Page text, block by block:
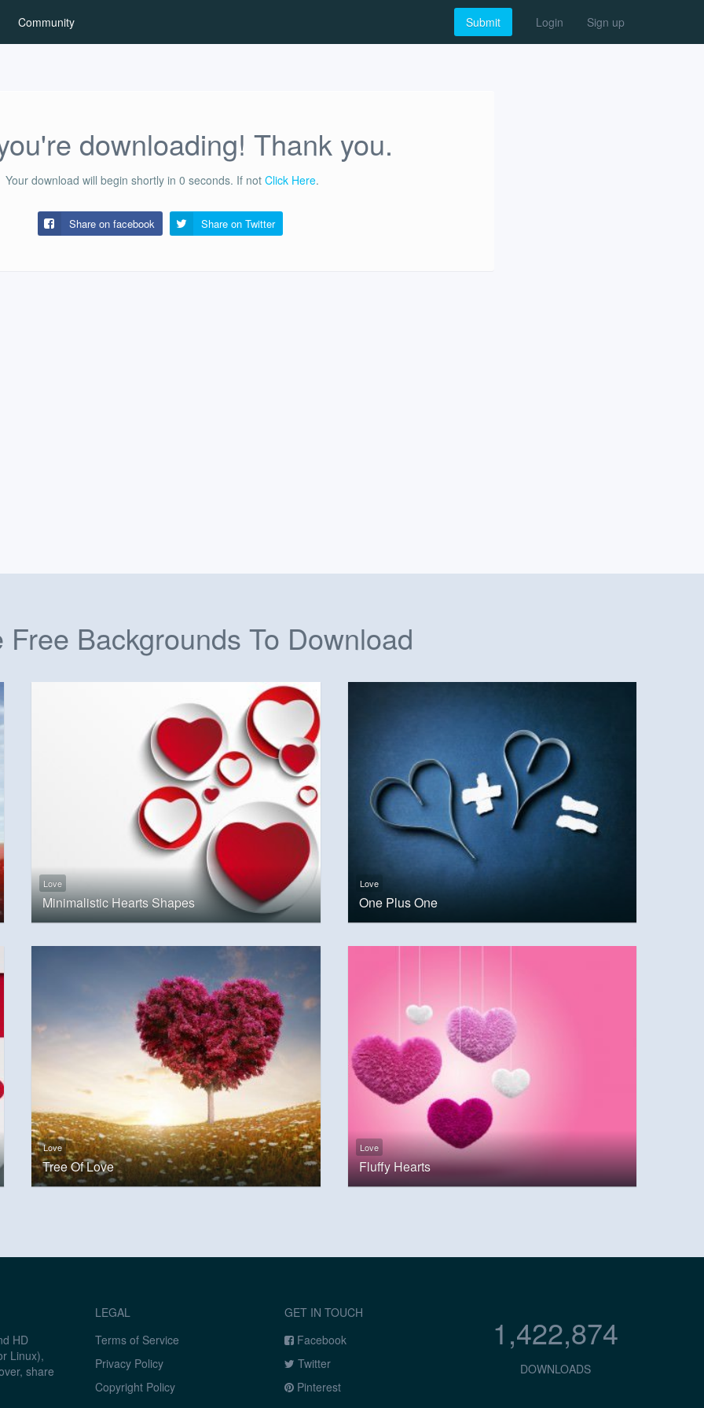
Community Submit Login Sign up
downloading! Thank you.
Your download will begin shortly in 0 seconds. If not Click Here.
Share on facebook Share on Twitter
Free Backgrounds To Download
Love
Minimalistic Hearts Shapes
Love
One Plus One
Love
Tree Of Love
Love
Fluffy Hearts
HD
Linux),
share
LEGAL
Terms of Service
Privacy Policy
Copyright Policy
GET IN TOUCH
Facebook
Twitter
Pinterest
1,422,874
DOWNLOADS